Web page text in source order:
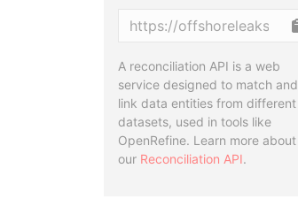
A reconciliation API is a web
service designed to match and
link data entities from different
datasets, used in tools like
OpenRefine. Learn more about
our Reconciliation API.